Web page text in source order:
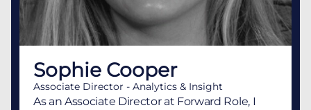
Sophie Cooper
Associate Director - Analytics & Insight
As an Associate Director at Forward Role, I